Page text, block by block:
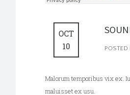
OCT
10
POSTED
Malorum temporibus vix ex.
maluisset ex usu.